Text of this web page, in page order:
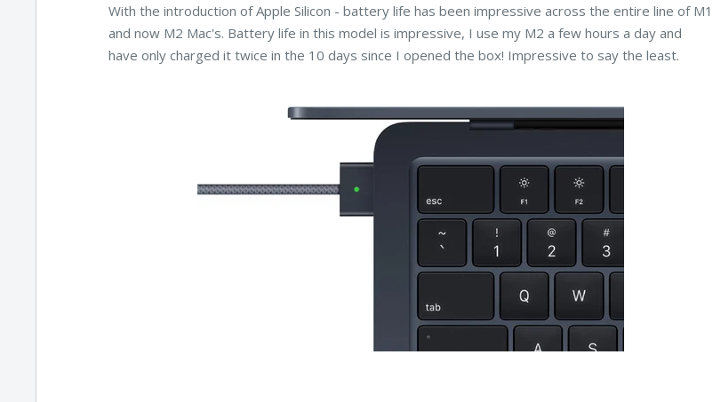
With the introduction of Apple Silicon - battery life has been impressive across the entire line of M1
and now M2 Mac's. Battery life in this model is impressive, I use my M2 a few hours a day and
have only charged it twice in the 10 days since I opened the box! Impressive to say the least.